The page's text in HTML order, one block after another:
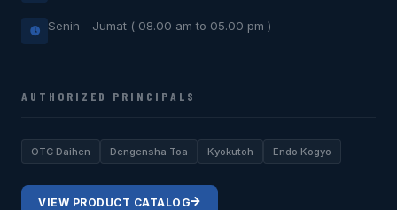
Senin - Jumat ( 08.00 am to 05.00 pm )
AUTHORIZED PRINCIPALS
OTC Daihen Dengensha Toa Kyokutoh Endo Kogyo
VIEW PRODUCT CATALOG